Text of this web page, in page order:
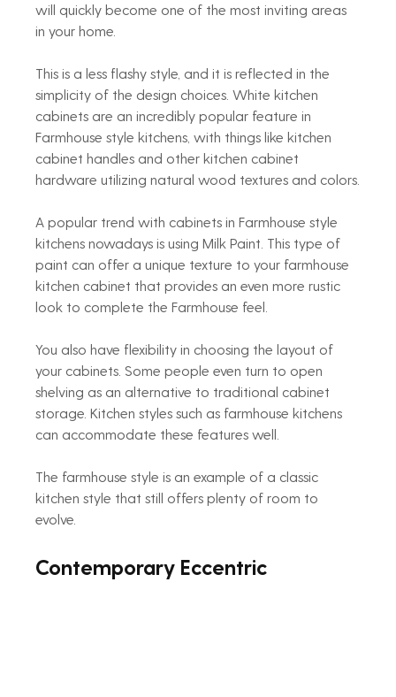
will quickly become one of the most inviting areas
in your home.
This is a less flashy style, and it is reflected in the
simplicity of the design choices. White kitchen
cabinets are an incredibly popular feature in
Farmhouse style kitchens, with things like kitchen
cabinet handles and other kitchen cabinet
hardware utilizing natural wood textures and colors.
A popular trend with cabinets in Farmhouse style
kitchens nowadays is using Milk Paint. This type of
paint can offer a unique texture to your farmhouse
kitchen cabinet that provides an even more rustic
look to complete the Farmhouse feel.
You also have flexibility in choosing the layout of
your cabinets. Some people even turn to open
shelving as an alternative to traditional cabinet
storage. Kitchen styles such as farmhouse kitchens
can accommodate these features well.
The farmhouse style is an example of a classic
kitchen style that still offers plenty of room to
evolve.
Contemporary Eccentric